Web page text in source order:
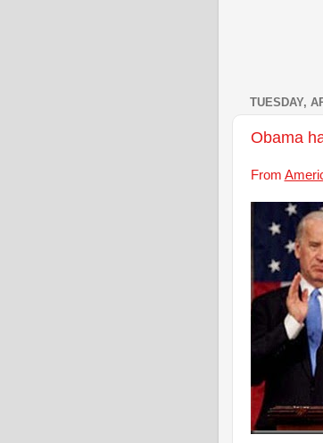
TUESDAY,
Obama
From